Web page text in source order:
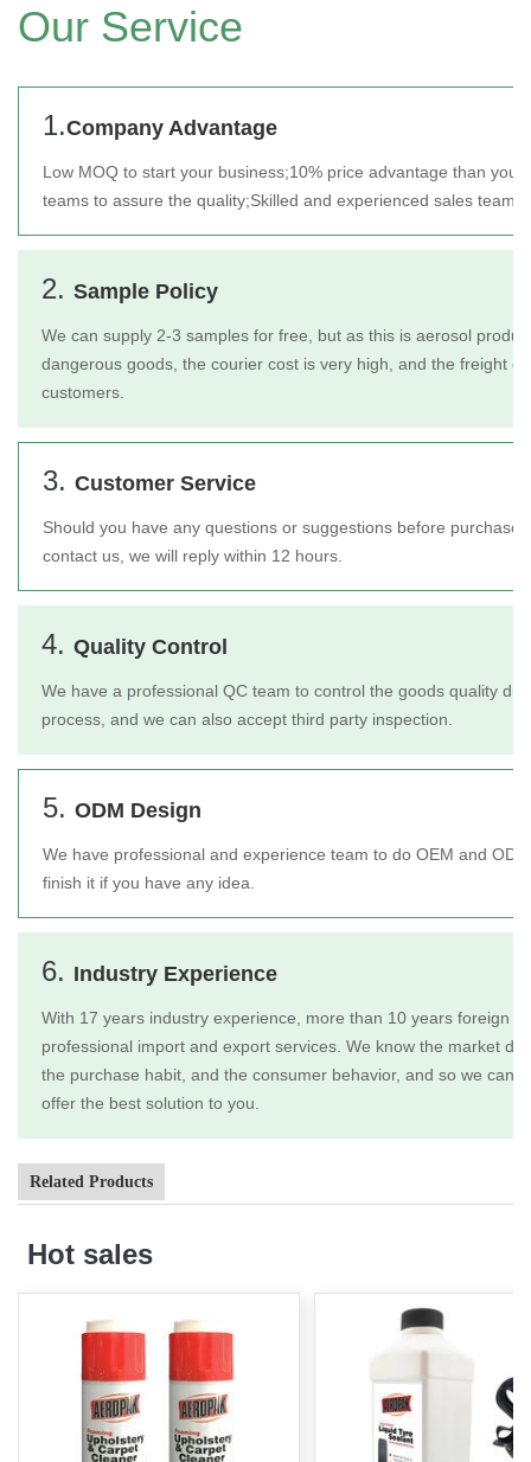
Our Service
1.Company Advantage
Low MOQ to start your business;10% price advantage than your
teams to assure the quality;Skilled and experienced sales team
2. Sample Policy
We can supply 2-3 samples for free, but as this is aerosol
dangerous goods, the courier cost is very high, and the freight
customers.
3. Customer Service
Should you have any questions or suggestions before purchase
contact us, we will reply within 12 hours.
4. Quality Control
We have a professional QC team to control the goods quality
process, and we can also accept third party inspection.
5. ODM Design
We have professional and experience team to do OEM and
finish it if you have any idea.
6. Industry Experience
With 17 years industry experience, more than 10 years foreign
professional import and export services. We know the market
the purchase habit, and the consumer behavior, and so we can
offer the best solution to you.
Related Products
Hot sales